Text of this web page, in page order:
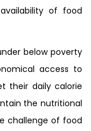
of food
below poverty
access to
their daily calorie
the nutritional
challenge of food